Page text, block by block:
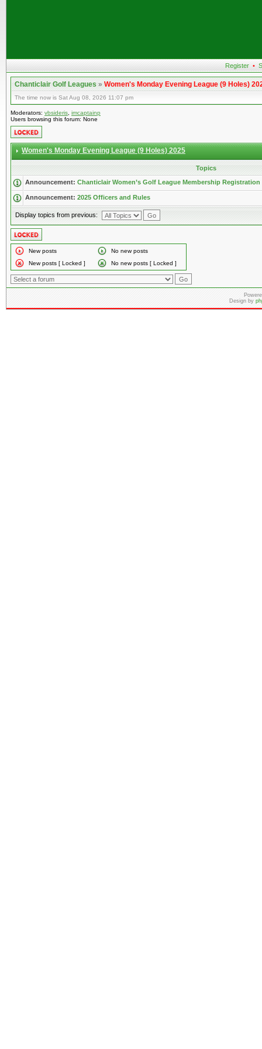
Register •
Chanticlair Golf Leagues»Women's Monday Evening League (9 Holes)
The time now is Sat Aug 08, 2026 11:07 pm
Moderators: vbsideris imcaptainp
Users browsing this forum: None
Women's Monday Evening League (9 Holes) 2025
Topics
Announcement: Chanticlair Women’s Golf League Membership
Announcement: 2025 Officers and Rules
Display topics from previous:
New posts
No new posts
New posts [ Locked ]
No new posts [ Locked ]
Design by